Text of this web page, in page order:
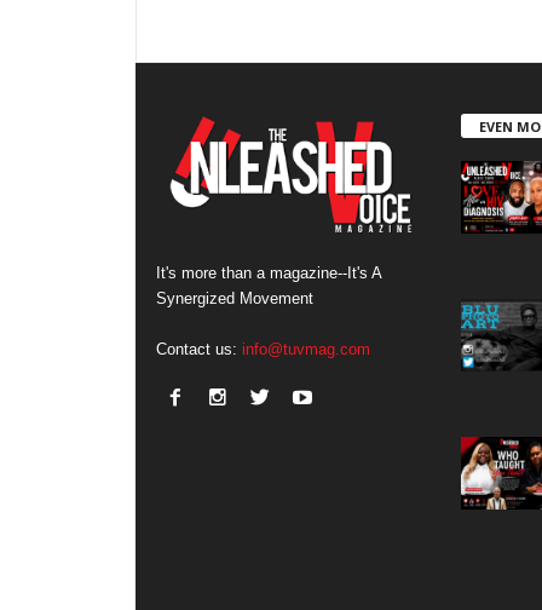
It's more than a magazine--It's A
Synergized Movement
Contact us: info@tuvmag.com
EVEN